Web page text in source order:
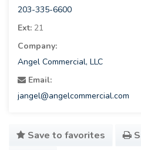
203-335-6600
Ext: 21
Company:
Angel Commercial, LLC
Email:
jangel@angelcommercial.com
Save to favorites